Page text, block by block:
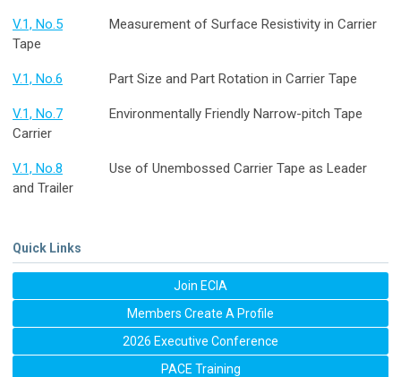
V.1, No.5 Measurement of Surface Resistivity in Carrier
Tape
V.1, No.6 Part Size and Part Rotation in Carrier Tape
V.1, No.7 Environmentally Friendly Narrow-pitch Tape
Carrier
V.1, No.8 Use of Unembossed Carrier Tape as Leader
and Trailer
Quick Links
Join ECIA
Members Create A Profile
2026 Executive Conference
PACE Training